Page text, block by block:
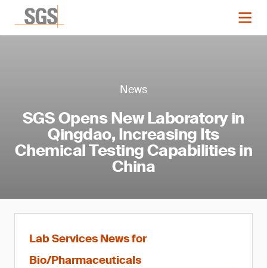
News
SGS Opens New Laboratory in
Qingdao, Increasing Its
Chemical Testing Capabilities in
China
Lab Services News for
Bio/Pharmaceuticals